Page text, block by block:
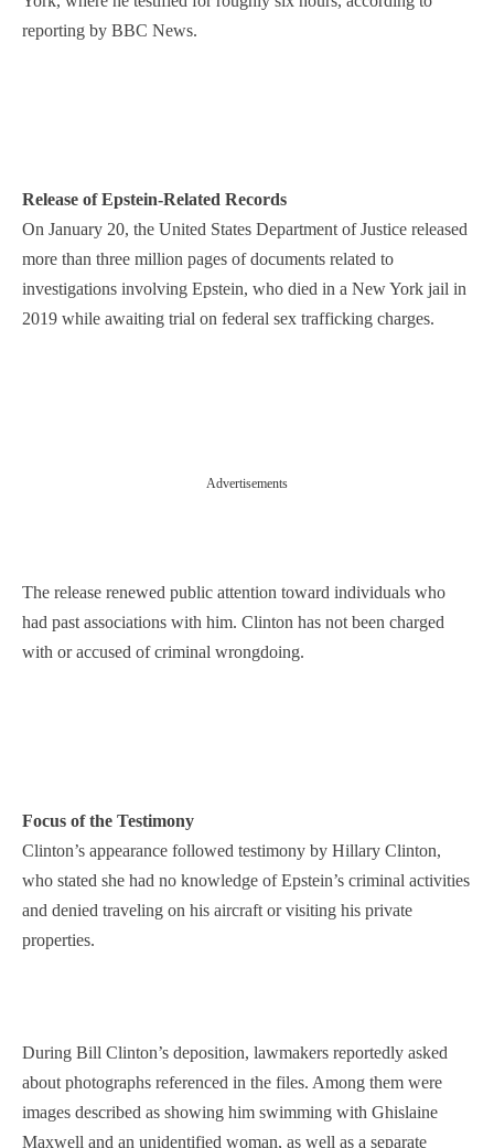
reporting by BBC News.
Release of Epstein-Related Records
On January 20, the United States Department of Justice released
more than three million pages of documents related to
investigations involving Epstein, who died in a New York jail in
2019 while awaiting trial on federal sex trafficking charges.
Advertisements
The release renewed public attention toward individuals who
had past associations with him. Clinton has not been charged
with or accused of criminal wrongdoing.
Focus of the Testimony
Clinton’s appearance followed testimony by Hillary Clinton,
who stated she had no knowledge of Epstein’s criminal activities
and denied traveling on his aircraft or visiting his private
properties.
During Bill Clinton’s deposition, lawmakers reportedly asked
about photographs referenced in the files. Among them were
images described as showing him swimming with Ghislaine
Maxwell and an unidentified woman, as well as a separate